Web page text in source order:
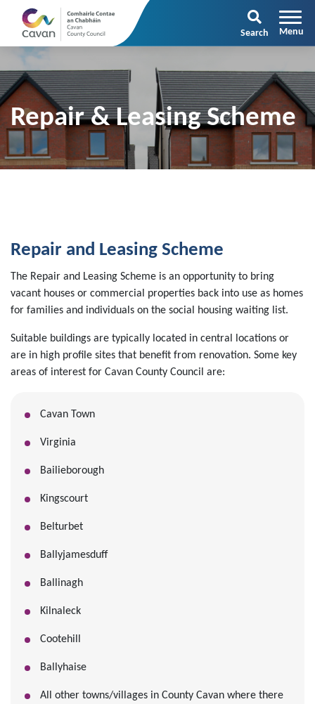
Search
Repair & Leasing Scheme
Repair and Leasing Scheme
The Repair and Leasing Scheme is an opportunity to bring
vacant houses or commercial properties back into use as homes
for families and individuals on the social housing waiting list.
Suitable buildings are typically located in central locations or
are in high profile sites that benefit from renovation. Some key
areas of interest for Cavan County Council are:
Cavan Town
Virginia
Bailieborough
Kingscourt
Belturbet
Ballyjamesduff
Ballinagh
Kilnaleck
Cootehill
Ballyhaise
All other towns/villages in County Cavan where there